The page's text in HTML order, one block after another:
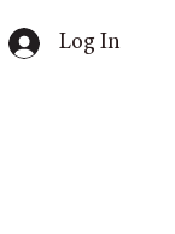
Log In